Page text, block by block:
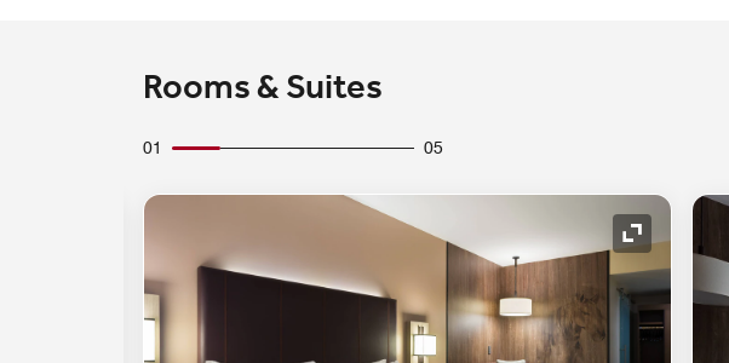
Rooms & Suites
01 05
Expand Icon